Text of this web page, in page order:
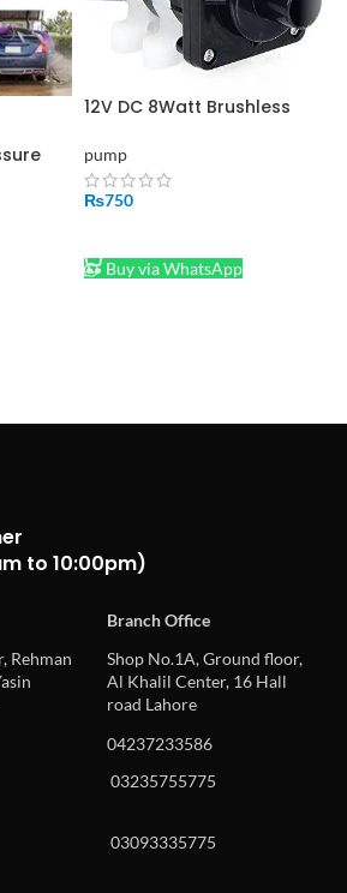
12V DC 8Watt Brushless
pump
₨750
Buy via WhatsApp
to 10:00pm)
Branch Office
Rehman
Shop No.1A, Ground floor,
Al Khalil Center, 16 Hall
road Lahore
04237233586
03235755775
03093335775